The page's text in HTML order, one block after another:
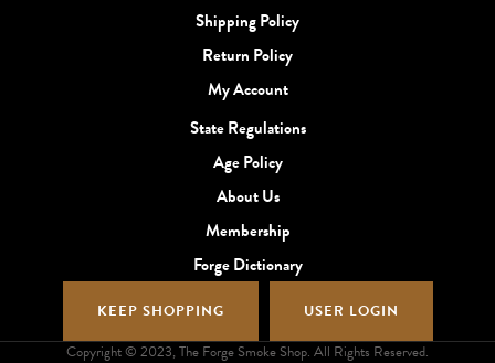
Shipping Policy
Return Policy
My Account
State Regulations
Age Policy
About Us
Membership
Forge Dictionary
KEEP SHOPPING
USER LOGIN
Copyright © 2023, The Forge Smoke Shop. All Rights Reserved.